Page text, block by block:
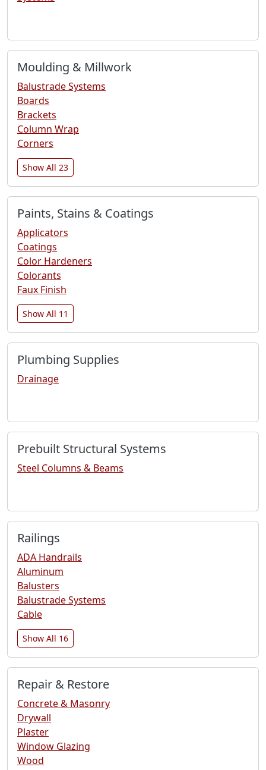
Moulding & Millwork
Balustrade Systems
Boards
Brackets
Column Wrap
Corners
Show All 23
Paints, Stains & Coatings
Applicators
Coatings
Color Hardeners
Colorants
Faux Finish
Show All 11
Plumbing Supplies
Drainage
Prebuilt Structural Systems
Steel Columns & Beams
Railings
ADA Handrails
Aluminum
Balusters
Balustrade Systems
Cable
Show All 16
Repair & Restore
Concrete & Masonry
Drywall
Plaster
Window Glazing
Wood